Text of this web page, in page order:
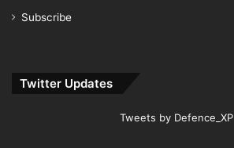
Subscribe
Twitter Updates
Tweets by Defence_XP